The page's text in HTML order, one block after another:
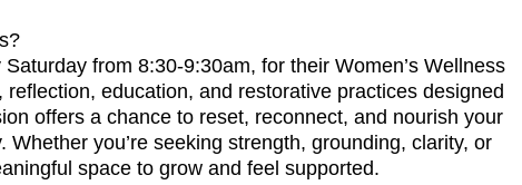
from 8:30-9:30am, for their Women’s Wellness
education, and restorative practices designed
offers a chance to reset, reconnect, and nourish your
you’re seeking strength, grounding, clarity, or
space to grow and feel supported.